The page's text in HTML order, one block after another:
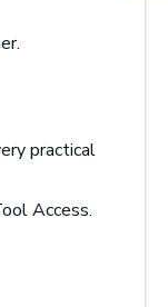
practical
Access.